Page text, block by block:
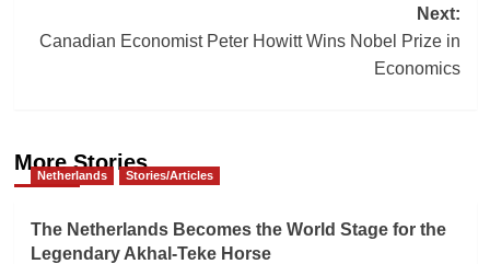
Next:
Canadian Economist Peter Howitt Wins Nobel Prize in
Economics
More Stories
Netherlands Stories/Articles
The Netherlands Becomes the World Stage for the
Legendary Akhal-Teke Horse